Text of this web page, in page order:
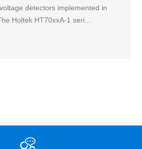
detectors implemented in
Holtek HT70xxA‑1 seri...